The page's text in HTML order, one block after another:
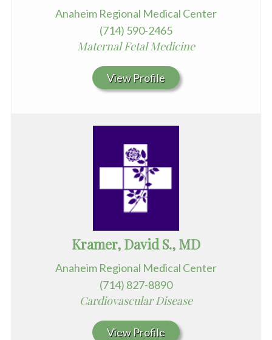
Anaheim Regional Medical Center
(714) 590-2465
Maternal Fetal Medicine
View Profile
Kramer, David S., MD
Anaheim Regional Medical Center
(714) 827-8890
Cardiovascular Disease
View Profile